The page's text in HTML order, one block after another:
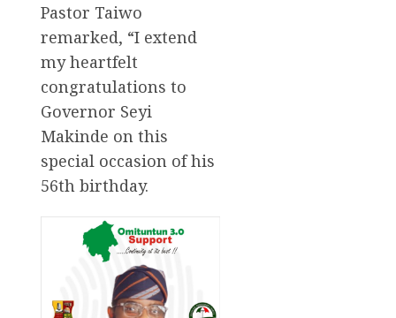
Pastor Taiwo
remarked, “I extend
my heartfelt
congratulations to
Governor Seyi
Makinde on this
special occasion of his
56th birthday.